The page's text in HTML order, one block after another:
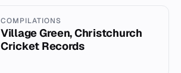
COMPILATIONS
Village Green, Christchurch
Cricket Records